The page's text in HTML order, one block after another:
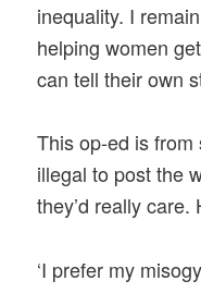
inequality. I
helping women
can tell their own
This op-ed is
illegal to post the
they’d really care.
‘I prefer my